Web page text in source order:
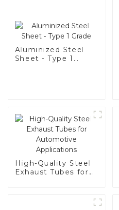
Aluminized Steel
Sheet - Type 1
High-Quality Steel
Exhaust Tubes for